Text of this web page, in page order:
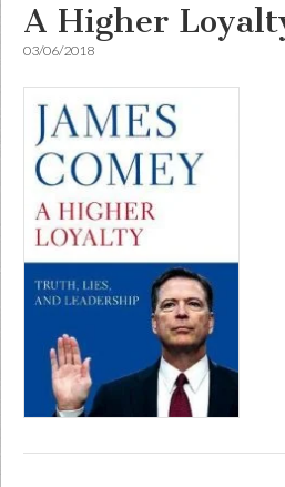
A Higher
03/06/2018